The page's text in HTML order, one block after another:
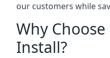
our customers while
Why
Install?